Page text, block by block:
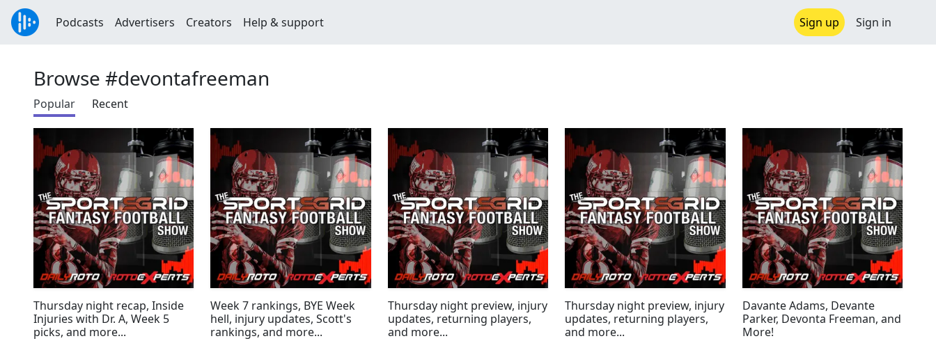
Podcasts Advertisers Creators Help & support Sign up Sign in
Browse #devontafreeman
Popular Recent
Thursday night recap, Inside
Injuries with Dr. A, Week 5
picks, and more...
Week 7 rankings, BYE Week
hell, injury updates, Scott's
rankings, and more...
Thursday night preview, injury
updates, returning players,
and more...
Thursday night preview, injury
updates, returning players,
and more...
Davante Adams, Devante
Parker, Devonta Freeman, and
More!